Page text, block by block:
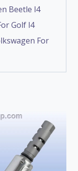
Beetle l4
Golf l4
For